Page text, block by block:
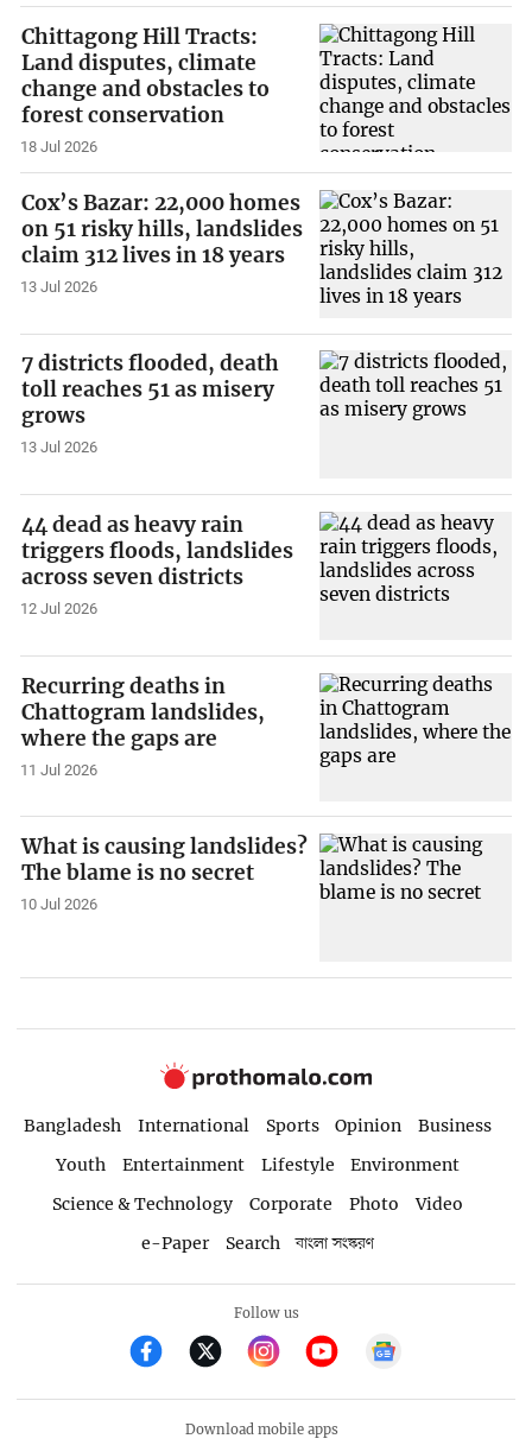
Chittagong Hill Tracts:
Land disputes, climate
change and obstacles to
forest conservation
18 Jul 2026
Cox’s Bazar: 22,000 homes
on 51 risky hills, landslides
claim 312 lives in 18 years
13 Jul 2026
7 districts flooded, death
toll reaches 51 as misery
grows
13 Jul 2026
44 dead as heavy rain
triggers floods, landslides
across seven districts
12 Jul 2026
Recurring deaths in
Chattogram landslides,
where the gaps are
11 Jul 2026
What is causing landslides?
The blame is no secret
10 Jul 2026
Bangladesh International Sports Opinion
Business
Youth
Entertainment Lifestyle
Environment
Science & Technology
Corporate Photo
Video
e-Paper
Search বাংলা সংস্করণ
Follow us
Download mobile apps